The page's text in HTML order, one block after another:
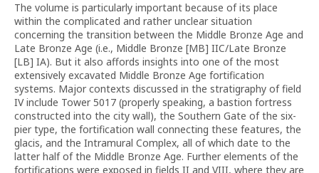
The volume is particularly important because of its place
within the complicated and rather unclear situation
concerning the transition between the Middle Bronze Age and
Late Bronze Age (i.e., Middle Bronze [MB] IIC/Late Bronze
[LB] IA). But it also affords insights into one of the most
extensively excavated Middle Bronze Age fortification
systems. Major contexts discussed in the stratigraphy of field
IV include Tower 5017 (properly speaking, a bastion fortress
constructed into the city wall), the Southern Gate of the six-
pier type, the fortification wall connecting these features, the
glacis, and the Intramural Complex, all of which date to the
latter half of the Middle Bronze Age. Further elements of the
fortifications were exposed in fields II and VIII, where they are